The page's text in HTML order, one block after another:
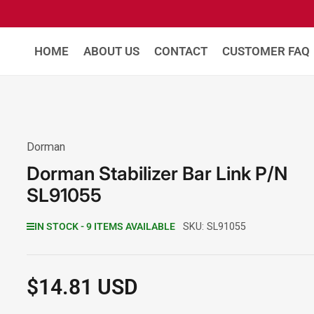
HOME ABOUT US CONTACT CUSTOMER FAQ
Dorman
Dorman Stabilizer Bar Link P/N
SL91055
IN STOCK - 9 ITEMS AVAILABLE SKU: SL91055
Regular
price
$14.81 USD